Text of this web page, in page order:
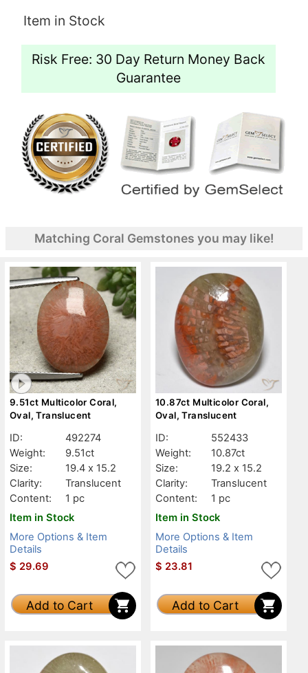
Item in Stock
Risk Free: 30 Day Return Money Back
Guarantee
Matching Coral Gemstones you may like!
9.51ct Multicolor Coral,
Oval, Translucent
ID:
492274
Weight:
9.51ct
Size:
19.4 x 15.2
Clarity:
Translucent
Content:
1 pc
Item in Stock
More Options & Item
Details
$ 29.69
Add to Cart
10.87ct Multicolor Coral,
Oval, Translucent
ID:
552433
Weight:
10.87ct
Size:
19.2 x 15.2
Clarity:
Translucent
Content:
1 pc
Item in Stock
More Options & Item
Details
$ 23.81
Add to Cart